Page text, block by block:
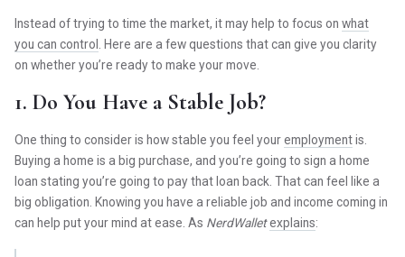
Instead of trying to time the market, it may help to focus onwhat
you can control
. Here are a few questions that can give you clarity
on whether you’re ready to make your move.
1. Do You Have a Stable Job?
One thing to consider is how stable you feel youremploymentis.
Buying a home is a big purchase, and you’re going to sign a home
loan stating you’re going to pay that loan back. That can feel like a
big obligation. Knowing you have a reliable job and income coming in
can help put your mind at ease. As NerdWalletexplains: